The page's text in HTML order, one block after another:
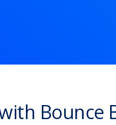
Bounce